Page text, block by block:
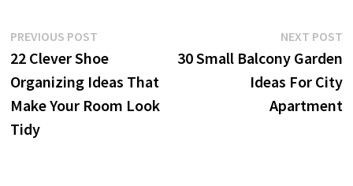
Post
navigation
PREVIOUS POSTPrevious
post:
22 Clever Shoe
Organizing Ideas That
Make Your Room Look
Tidy
NEXT POST
30 Small Balcony Garden
Ideas For City
Apartment